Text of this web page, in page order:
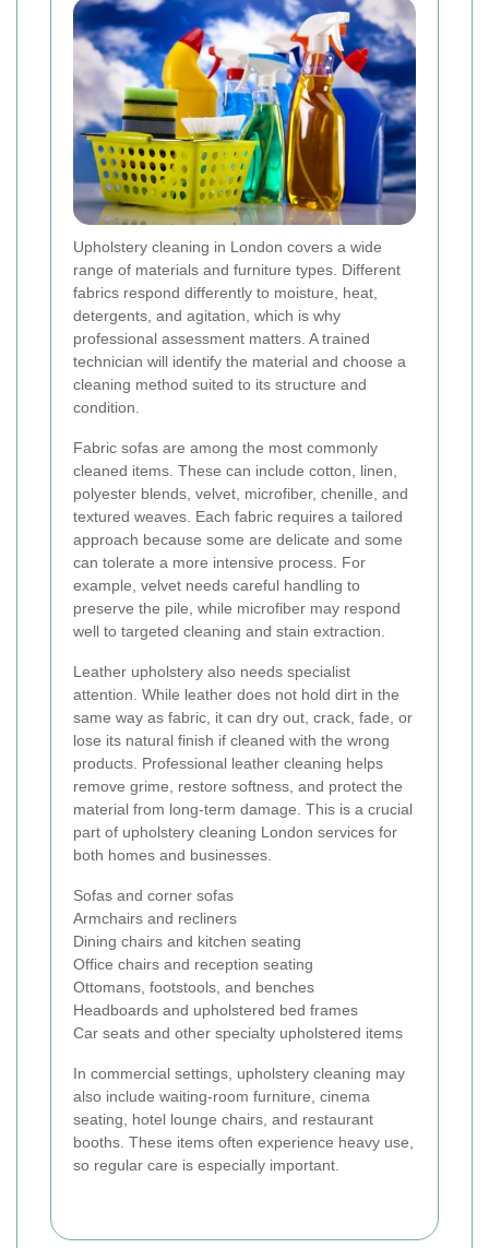
Upholstery cleaning in London covers a wide
range of materials and furniture types. Different
fabrics respond differently to moisture, heat,
detergents, and agitation, which is why
professional assessment matters. A trained
technician will identify the material and choose a
cleaning method suited to its structure and
condition.
Fabric sofas are among the most commonly
cleaned items. These can include cotton, linen,
polyester blends, velvet, microfiber, chenille, and
textured weaves. Each fabric requires a tailored
approach because some are delicate and some
can tolerate a more intensive process. For
example, velvet needs careful handling to
preserve the pile, while microfiber may respond
well to targeted cleaning and stain extraction.
Leather upholstery also needs specialist
attention. While leather does not hold dirt in the
same way as fabric, it can dry out, crack, fade, or
lose its natural finish if cleaned with the wrong
products. Professional leather cleaning helps
remove grime, restore softness, and protect the
material from long-term damage. This is a crucial
part of upholstery cleaning London services for
both homes and businesses.
Sofas and corner sofas
Armchairs and recliners
Dining chairs and kitchen seating
Office chairs and reception seating
Ottomans, footstools, and benches
Headboards and upholstered bed frames
Car seats and other specialty upholstered items
In commercial settings, upholstery cleaning may
also include waiting-room furniture, cinema
seating, hotel lounge chairs, and restaurant
booths. These items often experience heavy use,
so regular care is especially important.